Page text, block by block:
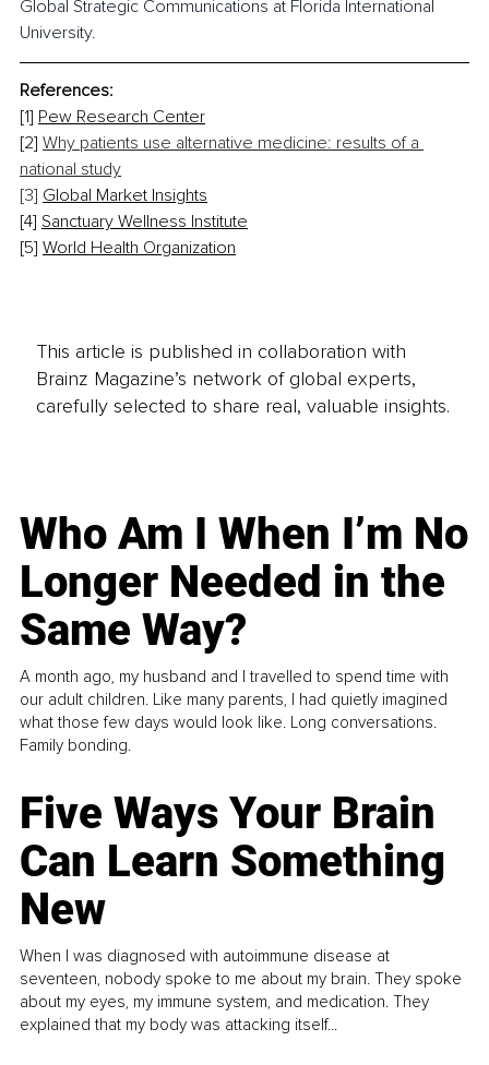
Global Strategic Communications at Florida International
University.
References:
[1] Pew Research Center
[2] Why patients use alternative medicine: results of a
national study
[3] Global Market Insights
[4] Sanctuary Wellness Institute
[5] World Health Organization
This article is published in collaboration with
Brainz Magazine’s network of global experts,
carefully selected to share real, valuable insights.
Who Am I When I’m No
Longer Needed in the
Same Way?
A month ago, my husband and I travelled to spend time with
our adult children. Like many parents, I had quietly imagined
what those few days would look like. Long conversations.
Family bonding.
Five Ways Your Brain
Can Learn Something
New
When I was diagnosed with autoimmune disease at
seventeen, nobody spoke to me about my brain. They spoke
about my eyes, my immune system, and medication. They
explained that my body was attacking itself...